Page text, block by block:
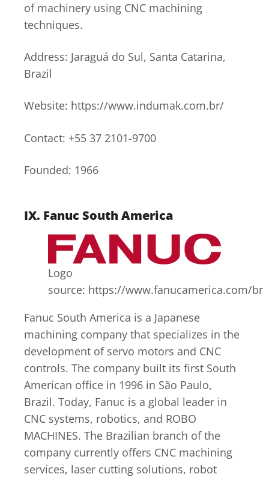
of machinery using CNC machining
techniques.
Address: Jaraguá do Sul, Santa Catarina,
Brazil
Website: https://www.indumak.com.br/
Contact: +55 37 2101-9700
Founded: 1966
IX. Fanuc South America
Logo
source: https://www.fanucamerica.com/br
Fanuc South America is a Japanese
machining company that specializes in the
development of servo motors and CNC
controls. The company built its first South
American office in 1996 in São Paulo,
Brazil. Today, Fanuc is a global leader in
CNC systems, robotics, and ROBO
MACHINES. The Brazilian branch of the
company currently offers CNC machining
services, laser cutting solutions, robot